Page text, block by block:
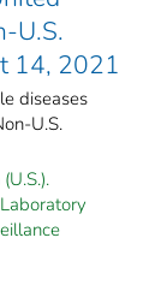
U.S.
14, 2021
diseases
U.S.